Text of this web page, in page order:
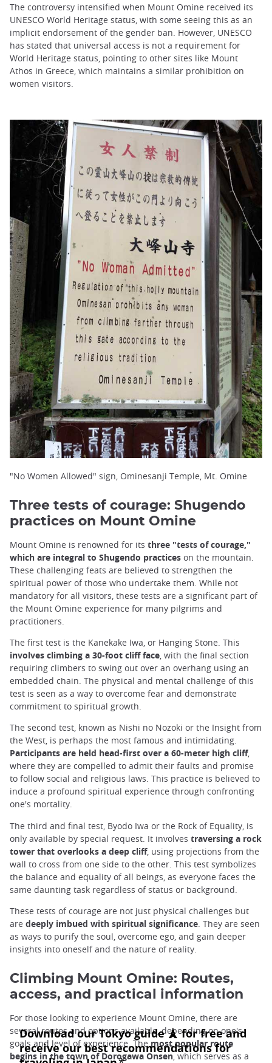
The controversy intensified when Mount Omine received its
UNESCO World Heritage status, with some seeing this as an
implicit endorsement of the gender ban. However, UNESCO
has stated that universal access is not a requirement for
World Heritage status, pointing to other sites like Mount
Athos in Greece, which maintains a similar prohibition on
women visitors.
"No Women Allowed" sign, Ominesanji Temple, Mt. Omine
Three tests of courage: Shugendo
practices on Mount Omine
Mount Omine is renowned for its three "tests of courage,"
which are integral to Shugendo practices on the mountain.
These challenging feats are believed to strengthen the
spiritual power of those who undertake them. While not
mandatory for all visitors, these tests are a significant part of
the Mount Omine experience for many pilgrims and
practitioners.
The first test is the Kanekake Iwa, or Hanging Stone. This
involves climbing a 30-foot cliff face, with the final section
requiring climbers to swing out over an overhang using an
embedded chain. The physical and mental challenge of this
test is seen as a way to overcome fear and demonstrate
commitment to spiritual growth.
The second test, known as Nishi no Nozoki or the Insight from
the West, is perhaps the most famous and intimidating.
Participants are held head-first over a 60-meter high cliff,
where they are compelled to admit their faults and promise
to follow social and religious laws. This practice is believed to
induce a profound spiritual experience through confronting
one's mortality.
The third and final test, Byodo Iwa or the Rock of Equality, is
only available by special request. It involves traversing a rock
tower that overlooks a deep cliff, using projections from the
wall to cross from one side to the other. This test symbolizes
the balance and equality of all beings, as everyone faces the
same daunting task regardless of status or background.
These tests of courage are not just physical challenges but
are deeply imbued with spiritual significance . They are seen
as ways to purify the soul, overcome ego, and gain deeper
insights into oneself and the nature of reality.
Climbing Mount Omine: Routes,
access, and practical information
For those looking to experience Mount Omine, there are
several routes and options available, depending on one's
goals and level of experience. The most popular route
begins in the town of Dorogawa Onsen, which serves as a